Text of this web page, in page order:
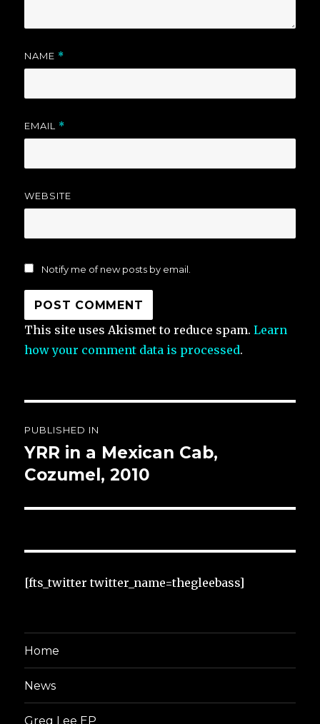
NAME *
EMAIL *
WEBSITE
Notify me of new posts by email.
This site uses Akismet to reduce spam.Learn
how your comment data is processed.
navigation
PUBLISHED IN
YRR in a Mexican Cab,
Cozumel, 2010
[fts_twitter twitter_name=thegleebass]
Home
News
Greg Lee EP